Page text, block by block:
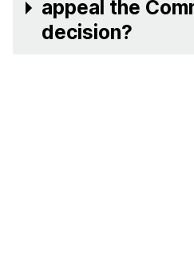
appeal the
decision?